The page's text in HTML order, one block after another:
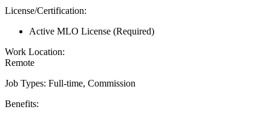
License/Certification:
Active MLO License (Required)
Work Location:
Remote
Job Types: Full-time, Commission
Benefits: